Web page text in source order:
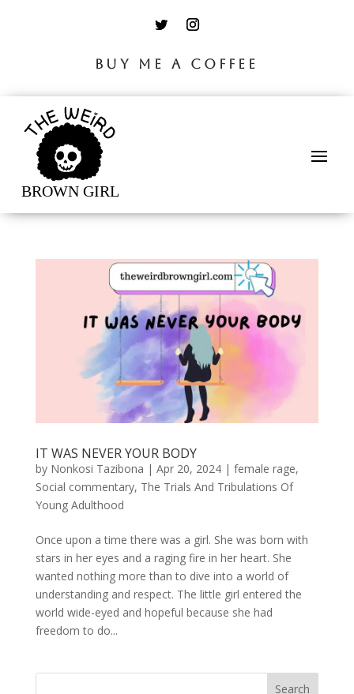
BUY ME A COFFEE
IT WAS NEVER YOUR BODY
by Nonkosi Tazibona | Apr 20, 2024| female rage,
Social commentary, The Trials And Tribulations Of
Young Adulthood
Once upon a time there was a girl. She was born with
stars in her eyes and a raging fire in her heart. She
wanted nothing more than to dive into a world of
understanding and respect. The little girl entered the
world wide-eyed and hopeful because she had
freedom to do...
Search